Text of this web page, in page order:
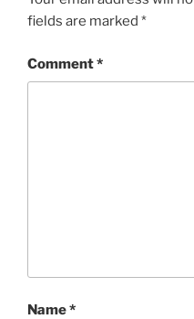
fields are marked *
Comment*
Name*